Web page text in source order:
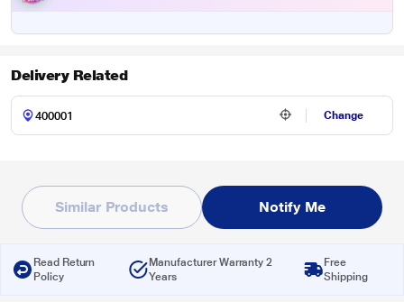
Delivery Related
Change
Similar Products Notify Me
Read Return
Policy
Manufacturer Warranty 2
Years
Free
Shipping